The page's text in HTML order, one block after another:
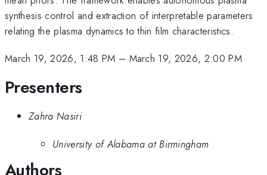
synthesis control and extraction of interpretable parameters
relating the plasma dynamics to thin film characteristics.
March 19, 2026, 1:48 PM – March 19, 2026, 2:00 PM
Presenters
Zahra Nasiri
University of Alabama at Birmingham
Authors